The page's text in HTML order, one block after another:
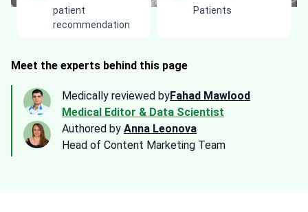
patient
recommendation
Patients
Meet the experts behind this page
Medically reviewed byFahad Mawlood
Medical Editor & Data Scientist
Authored by Anna Leonova
Head of Content Marketing Team